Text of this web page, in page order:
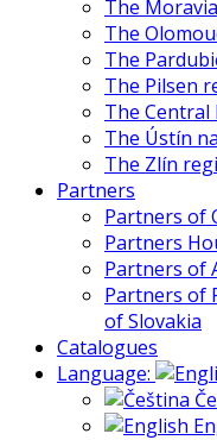
The
The
The
The Pilsen
The
The Ústín
The Zlín
Partners
Partners of
Partners
Partners of
Partners of
of Slovakia
Catalogues
Language: